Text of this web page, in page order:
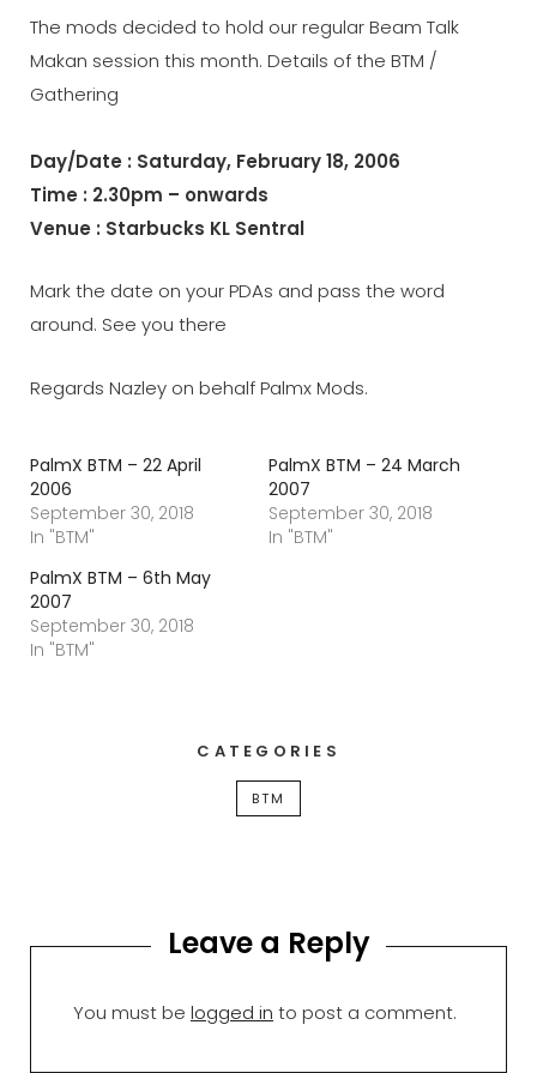
The mods decided to hold our regular Beam Talk
Makan session this month. Details of the BTM /
Gathering
Day/Date : Saturday, February 18, 2006
Time : 2.30pm – onwards
Venue : Starbucks KL Sentral
Mark the date on your PDAs and pass the word
around. See you there
Regards Nazley on behalf Palmx Mods.
PalmX BTM – 22 April
2006
September 30, 2018
In "BTM"
PalmX BTM – 24 March
2007
September 30, 2018
In "BTM"
PalmX BTM – 6th May
2007
September 30, 2018
In "BTM"
CATEGORIES
BTM
Leave a Reply
You must be logged in to post a comment.